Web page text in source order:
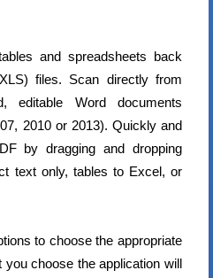
and spreadsheets back
files. Scan directly from
editable Word documents
2010 or 2013). Quickly and
by dragging and dropping
text only, tables to Excel, or
to choose the appropriate
you choose the application will